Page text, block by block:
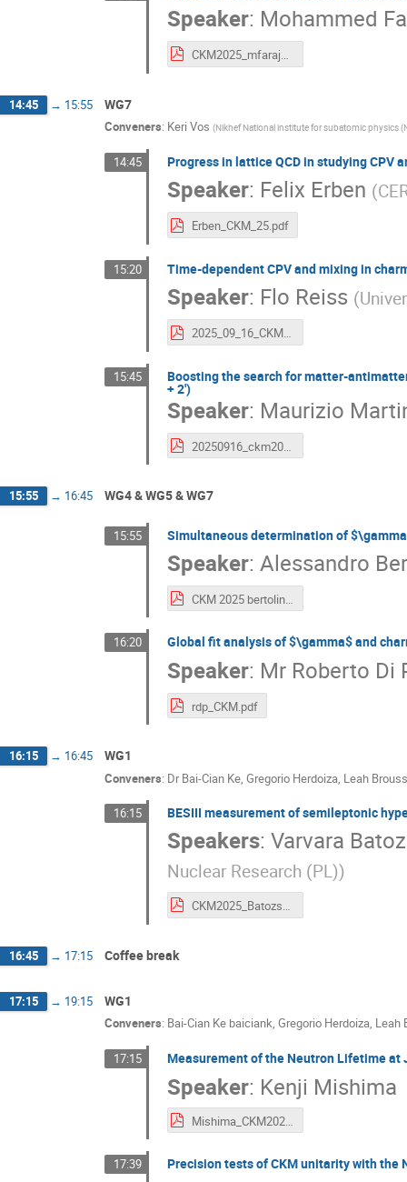
Speaker: Mohammed
CKM2025_mfaraj_singleTop_production.pdf
14:45 → 15:55 WG7
Conveners: Keri Vos (Nikhef National institute for subatomic physics
14:45 Progress in lattice QCD in studying CPV
Speaker: Felix Erben (
Erben_CKM_25.pdf
15:20 Time-dependent CPV and mixing in
Speaker: Flo Reiss (
2025_09_16_CKM_FReiss.pdf
15:45 Boosting the search for matter-
+ 2')
Speaker: Maurizio
20250916_ckm2025.pdf
15:55 → 16:45 WG4 & WG5 & WG7
15:55 Simultaneous determination of
Speaker: Alessandro
CKM 2025 bertolin.pdf
16:20 Global fit analysis of $\gamma$ and
Speaker: Mr Roberto Di
rdp_CKM.pdf
16:15 → 16:45 WG1
Conveners: Dr Bai-Cian Ke, Gregorio Herdoiza, Leah
16:15 BESIII measurement of semileptonic
Speakers: Varvara
Nuclear Research (PL))
CKM2025_Batozskaya.pdf
16:45 → 17:15 Coffee break
17:15 → 19:15 WG1
Conveners: Bai-Cian Ke baiciank, Gregorio Herdoiza, Leah
17:15 Measurement of the Neutron Lifetime at
Speaker: Kenji Mishima
Mishima_CKM2025.pdf
17:39 Precision tests of CKM unitarity with the